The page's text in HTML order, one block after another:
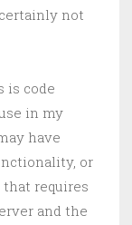
not
is code
in my
have
or
requires
and the